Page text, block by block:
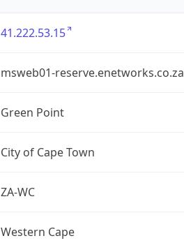
41.222.53.15
msweb01-reserve.enetworks.co.za
Green Point
City of Cape Town
ZA-WC
Western Cape